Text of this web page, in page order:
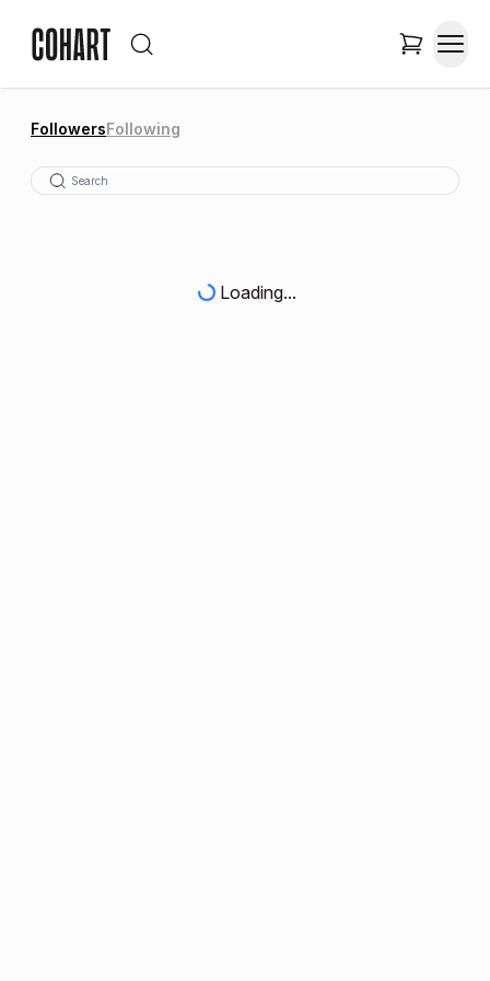
FollowersFollowing
Loading...